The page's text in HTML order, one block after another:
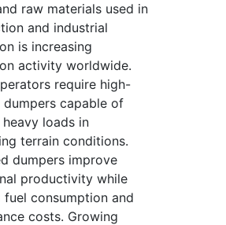
raw materials used in
and industrial
is increasing
activity worldwide.
require high-
capable of
heavy loads in
terrain conditions.
dumpers improve
productivity while
fuel consumption and
costs. Growing